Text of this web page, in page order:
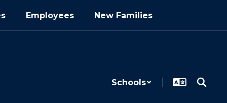
Employees New Families
Schools